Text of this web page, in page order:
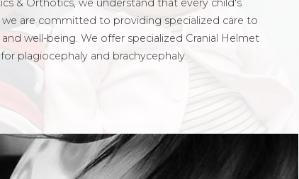
& Orthotics, we understand that every child's
are committed to providing specialized care to
well-being. We offer specialized Cranial Helmet
plagiocephaly and brachycephaly.